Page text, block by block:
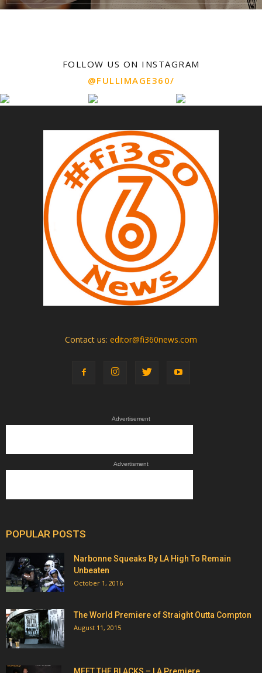
FOLLOW US ON INSTAGRAM
@FULLIMAGE360/
Contact us: editor@fi360news.com
Advertisement
Advertisment
POPULAR POSTS
Narbonne Squeaks By LA High To Remain
Unbeaten
October 1, 2016
The World Premiere of Straight Outta Compton
August 11, 2015